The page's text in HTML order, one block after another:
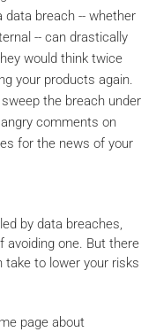
data breach -- whether
-- can drastically
would think twice
your products again.
the breach under
comments on
for the news of your
by data breaches,
avoiding one. But there
to lower your risks
page about